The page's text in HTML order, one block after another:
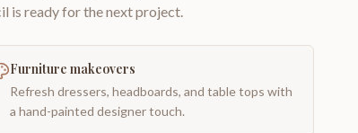
is ready for the next project.
Furniture makeovers
Refresh dressers, headboards, and table tops with
a hand-painted designer touch.